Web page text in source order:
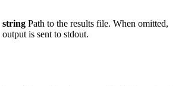
string Path to the results file. When omitted,
output is sent to stdout.